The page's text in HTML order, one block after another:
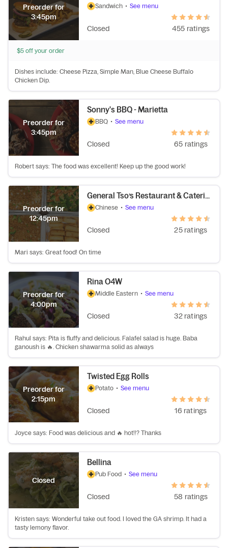
Preorder for
3:45pm
Sandwich • See menu
Closed 455 ratings
$5 off your order
Dishes include: Cheese Pizza, Simple Man, Blue Cheese Buffalo
Chicken Dip.
Preorder for
3:45pm
Sonny's BBQ - Marietta
BBQ • See menu
Closed 65 ratings
Robert says: The food was excellent! Keep up the good work!
Preorder for
12:45pm
General Tso’s Restaurant & Catering
Chinese • See menu
Closed 25 ratings
Mari says: Great food! On time
Preorder for
4:00pm
Rina O4W
Middle Eastern • See menu
Closed 32 ratings
Rahul says: Pita is fluffy and delicious. Falafel salad is huge. Baba
ganoush is 🔥. Chicken shawarma solid as always
Preorder for
2:15pm
Twisted Egg Rolls
Potato • See menu
Closed 16 ratings
Joyce says: Food was delicious and 🔥 hot!!? Thanks
Closed
Bellina
Pub Food • See menu
Closed 58 ratings
Kristen says: Wonderful take out food. I loved the GA shrimp. It had a
tasty lemony flavor.